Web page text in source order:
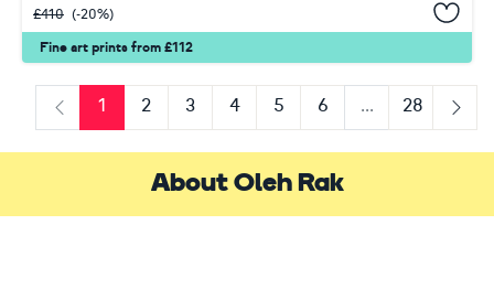
Fine art prints from £112
£410 (-20%)
Previous
1 2 3 4 5 6 ...
28
Next
About Oleh Rak